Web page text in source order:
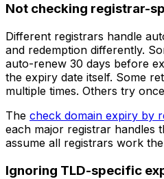
Not checking registrar-
Different registrars handle
and redemption differently.
auto-renew 30 days before
the expiry date itself. Some
multiple times. Others try
The check domain expiry by
each major registrar handles
assume all registrars work
Ignoring TLD-specific